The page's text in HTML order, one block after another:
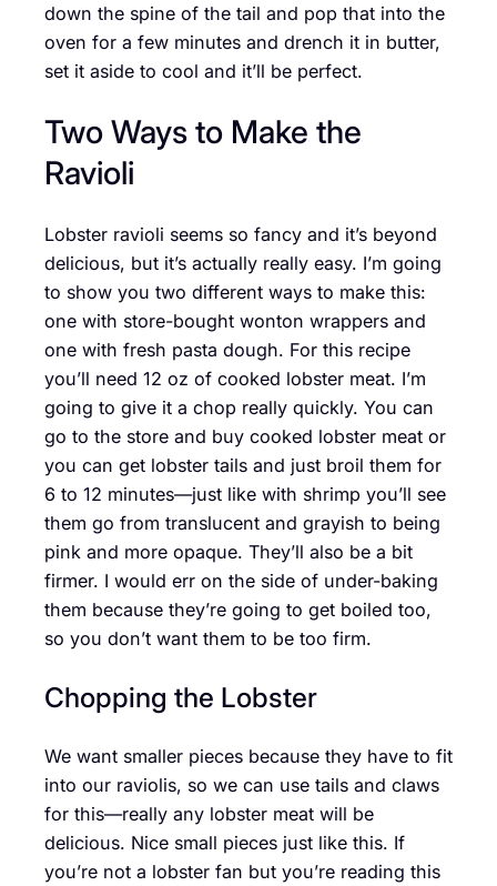
down the spine of the tail and pop that into the
oven for a few minutes and drench it in butter,
set it aside to cool and it’ll be perfect.
Two Ways to Make the
Ravioli
Lobster ravioli seems so fancy and it’s beyond
delicious, but it’s actually really easy. I’m going
to show you two different ways to make this:
one with store-bought wonton wrappers and
one with fresh pasta dough. For this recipe
you’ll need 12 oz of cooked lobster meat. I’m
going to give it a chop really quickly. You can
go to the store and buy cooked lobster meat or
you can get lobster tails and just broil them for
6 to 12 minutes—just like with shrimp you’ll see
them go from translucent and grayish to being
pink and more opaque. They’ll also be a bit
firmer. I would err on the side of under-baking
them because they’re going to get boiled too,
so you don’t want them to be too firm.
Chopping the Lobster
We want smaller pieces because they have to fit
into our raviolis, so we can use tails and claws
for this—really any lobster meat will be
delicious. Nice small pieces just like this. If
you’re not a lobster fan but you’re reading this